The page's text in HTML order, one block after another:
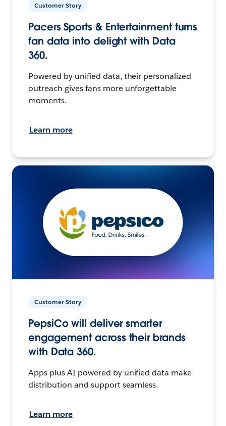
Customer Story
Pacers Sports & Entertainment turns
fan data into delight with Data
360.
Powered by unified data, their personalized
outreach gives fans more unforgettable
moments.
Learn more
Customer Story
PepsiCo will deliver smarter
engagement across their brands
with Data 360.
Apps plus AI powered by unified data make
distribution and support seamless.
Learn more